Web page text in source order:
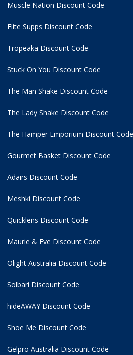
Muscle Nation Discount Code
Elite Supps Discount Code
Tropeaka Discount Code
Stuck On You Discount Code
The Man Shake Discount Code
The Lady Shake Discount Code
The Hamper Emporium Discount Code
Gourmet Basket Discount Code
Adairs Discount Code
Meshki Discount Code
Quicklens Discount Code
Maurie & Eve Discount Code
Olight Australia Discount Code
Solbari Discount Code
hideAWAY Discount Code
Shoe Me Discount Code
Gelpro Australia Discount Code